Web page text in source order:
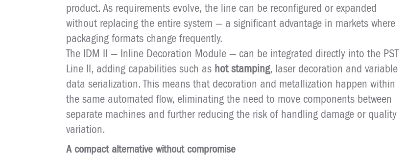
product. As requirements evolve, the line can be reconfigured or expanded
without replacing the entire system — a significant advantage in markets where
packaging formats change frequently.
The IDM II — Inline Decoration Module — can be integrated directly into the PST
Line II, adding capabilities such as hot stamping, laser decoration and variable
data serialization. This means that decoration and metallization happen within
the same automated flow, eliminating the need to move components between
separate machines and further reducing the risk of handling damage or quality
variation.
A compact alternative without compromise